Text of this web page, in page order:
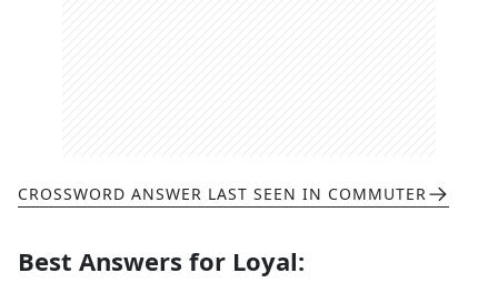
CROSSWORD ANSWER LAST SEEN IN COMMUTER
Best Answers for Loyal: